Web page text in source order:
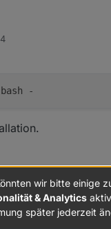
-
wir bitte einige
& Analytics
später jederzeit